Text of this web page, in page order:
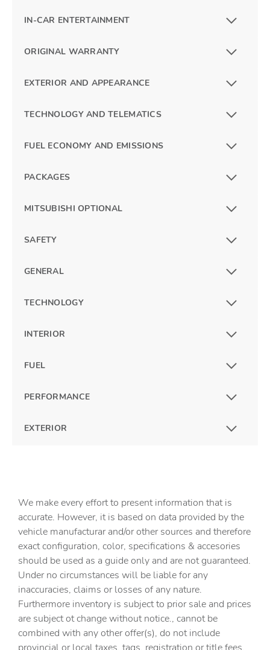
IN-CAR ENTERTAINMENT
ORIGINAL WARRANTY
EXTERIOR AND APPEARANCE
TECHNOLOGY AND TELEMATICS
FUEL ECONOMY AND EMISSIONS
PACKAGES
MITSUBISHI OPTIONAL
SAFETY
GENERAL
TECHNOLOGY
INTERIOR
FUEL
PERFORMANCE
EXTERIOR
We make every effort to present information that is
accurate. However, it is based on data provided by the
vehicle manufacturar and/or other sources and therefore
exact configuration, color, specifications & accesories
should be used as a guide only and are not guaranteed.
Under no circumstances will be liable for any
inaccuracies, claims or losses of any nature.
Furthermore inventory is subject to prior sale and prices
are subject ot change without notice., cannot be
combined with any other offer(s), do not include